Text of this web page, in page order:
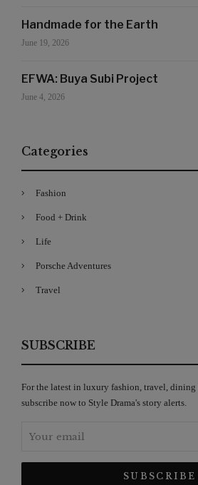
Handmade for the Earth
June 19, 2026
EFWA: Buya Subi Project
June 4, 2026
Categories
Fashion
Food + Drink
Life
Porsche Adventures
Travel
SUBSCRIBE
For the latest in luxury fashion, travel, dining
subscribe now to Style Drama's story alerts.